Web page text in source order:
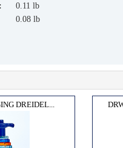
0.11 lb
0.08 lb
DREIDEL...